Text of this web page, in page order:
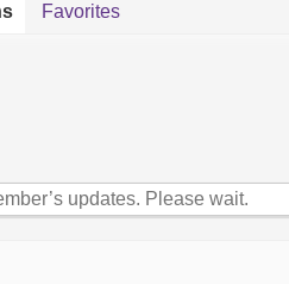
Favorites
updates. Please wait.